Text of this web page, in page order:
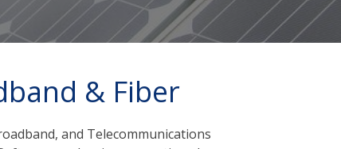
& Fiber
and Telecommunications